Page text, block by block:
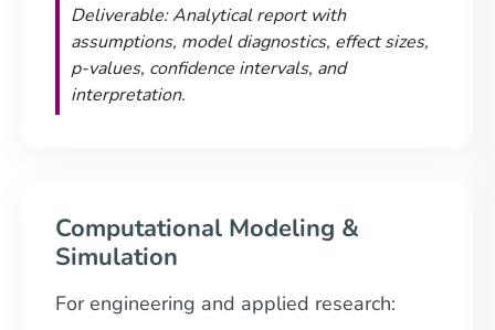
Deliverable: Analytical report with
assumptions, model diagnostics, effect sizes,
p-values, confidence intervals, and
interpretation.
Computational Modeling &
Simulation
For engineering and applied research: